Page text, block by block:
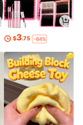
$3.75 -64%